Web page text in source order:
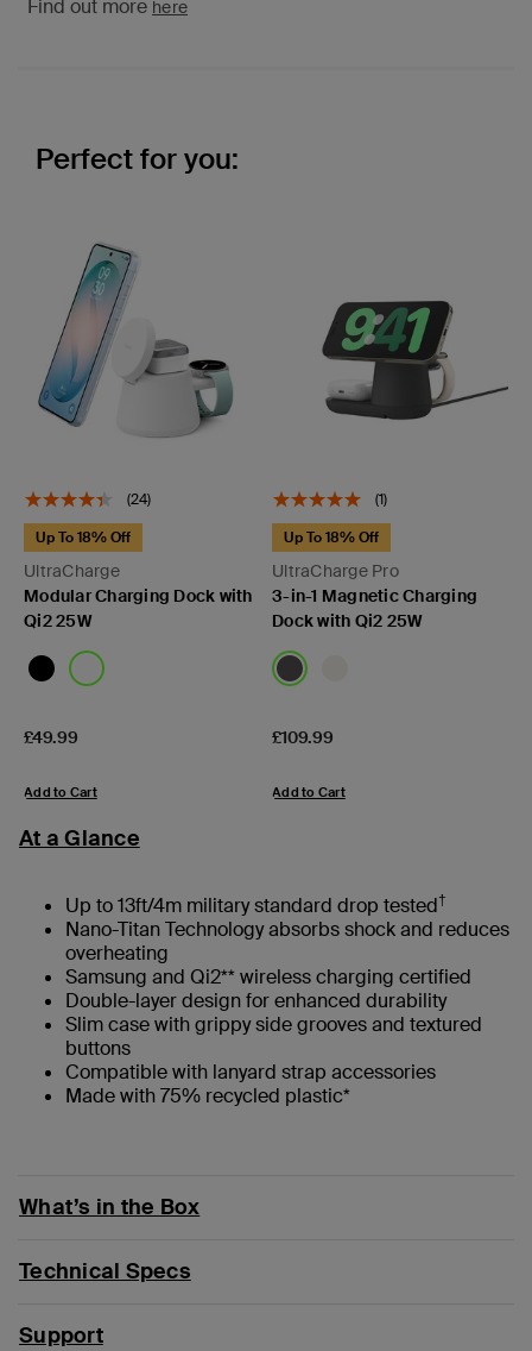
Find out more here
Perfect for you:
(24)
UltraCharge
Up To 18% Off
Modular Charging Dock with
Qi2 25W
Price:
£49.99
Add to Cart
(1)
UltraCharge Pro
Up To 18% Off
3-in-1 Magnetic Charging
Dock with Qi2 25W
Price:
£109.99
Add to Cart
At a Glance
Up to 13ft/4m military standard drop tested†
Nano-Titan Technology absorbs shock and reduces
overheating
Samsung and Qi2** wireless charging certified
Double-layer design for enhanced durability
Slim case with grippy side grooves and textured
buttons
Compatible with lanyard strap accessories
Made with 75% recycled plastic*
What’s in the Box
Technical Specs
Support